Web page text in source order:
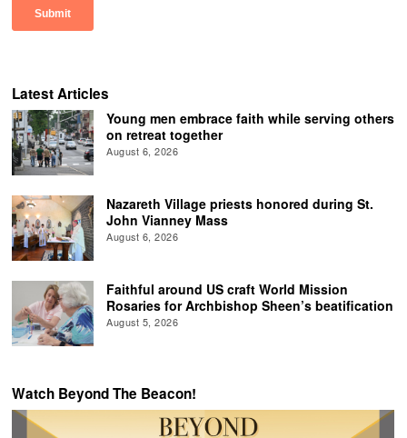
Latest Articles
Young men embrace faith while serving others
on retreat together
August 6, 2026
Nazareth Village priests honored during St.
John Vianney Mass
August 6, 2026
Faithful around US craft World Mission
Rosaries for Archbishop Sheen’s beatification
August 5, 2026
Watch Beyond The Beacon!